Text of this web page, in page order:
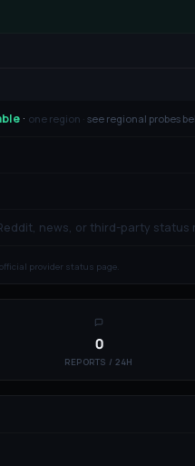
· one region · see regional probes
news, or third-party status
provider status page.
0
REPORTS / 24H